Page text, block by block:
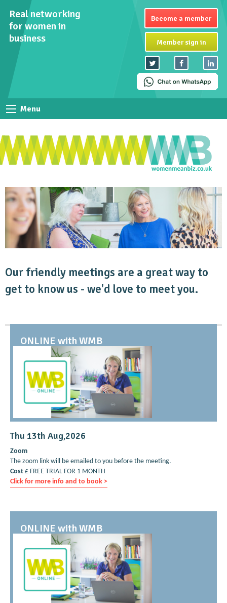
Real networking
for women in
business
Become a member
Member sign in
Menu
Our friendly meetings are a great way to
get to know us - we'd love to meet you.
ONLINE with WMB
Thu 13th Aug,2026
Zoom
The zoom link will be emailed to you before the meeting.
Cost £ FREE TRIAL FOR 1 MONTH
Click for more info and to book >
ONLINE with WMB